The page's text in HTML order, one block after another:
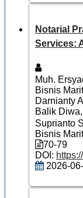
Notarial
Services:
Muh.
Bisnis
Darnianty
Balik
Suprianto
Bisnis
70-79
DOI:
2026-